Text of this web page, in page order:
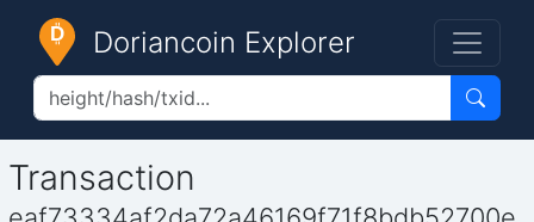
Doriancoin Explorer
Transaction